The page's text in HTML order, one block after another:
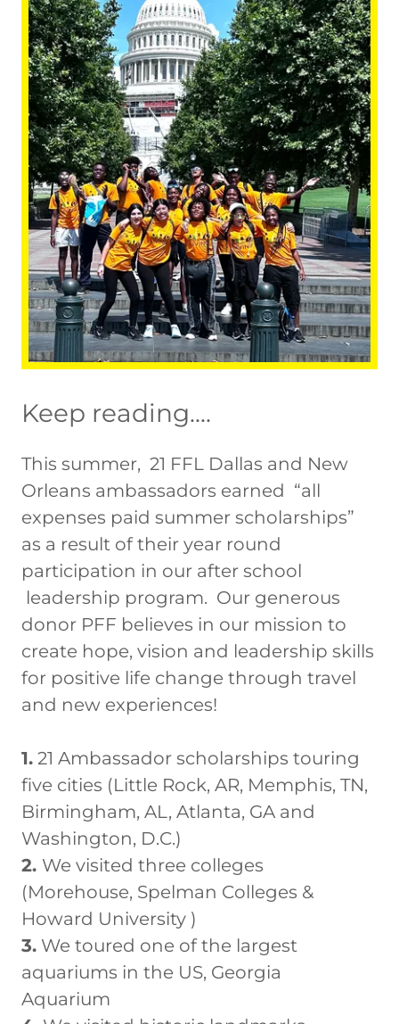
Keep reading....
This summer, 21 FFL Dallas and New
Orleans ambassadors earned “all
expenses paid summer scholarships”
as a result of their year round
participation in our after school
leadership program. Our generous
donor PFF believes in our mission to
create hope, vision and leadership skills
for positive life change through travel
and new experiences!
1. 21 Ambassador scholarships touring
five cities (Little Rock, AR, Memphis, TN,
Birmingham, AL, Atlanta, GA and
Washington, D.C.)
2. We visited three colleges
(Morehouse, Spelman Colleges &
Howard University )
3. We toured one of the largest
aquariums in the US, Georgia
Aquarium